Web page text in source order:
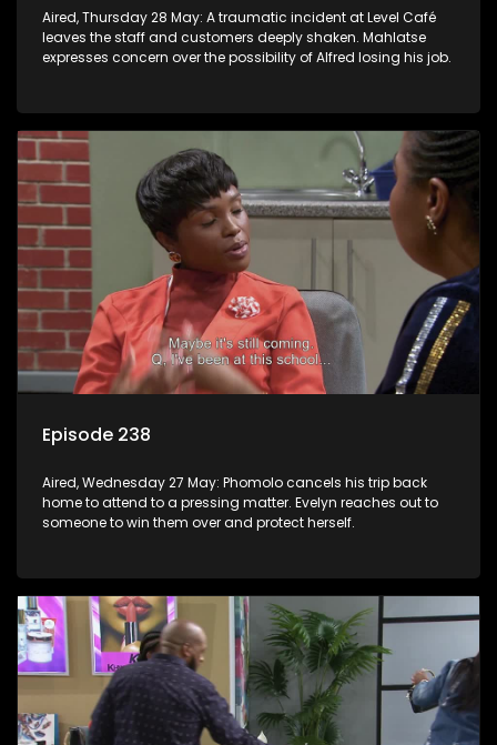
Aired, Thursday 28 May: A traumatic incident at Level Café
leaves the staff and customers deeply shaken. Mahlatse
expresses concern over the possibility of Alfred losing his job.
Episode 238
Aired, Wednesday 27 May: Phomolo cancels his trip back
home to attend to a pressing matter. Evelyn reaches out to
someone to win them over and protect herself.